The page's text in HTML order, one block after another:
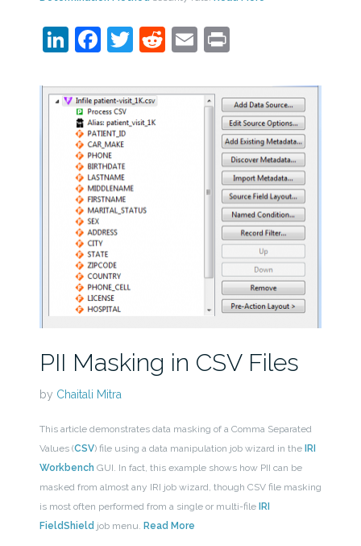
LinkedIn
Facebook
Twitter
Reddit
EmailPrint
PII Masking in CSV Files
by Chaitali Mitra
This article demonstrates data masking of a Comma Separated
Values (CSV) file using a data manipulation job wizard in theIRI
Workbench GUI. In fact, this example shows how PII can be
masked from almost any IRI job wizard, though CSV file masking
is most often performed from a single or multi-file IRI
FieldShield job menu. Read More